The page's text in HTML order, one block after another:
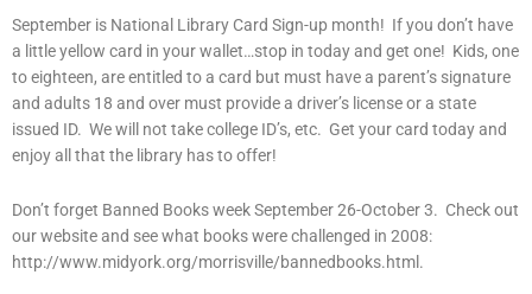
September is National Library Card Sign-up month! If you don’t have
a little yellow card in your wallet…stop in today and get one! Kids, one
to eighteen, are entitled to a card but must have a parent’s signature
and adults 18 and over must provide a driver’s license or a state
issued ID. We will not take college ID’s, etc. Get your card today and
enjoy all that the library has to offer!
Don’t forget Banned Books week September 26-October 3. Check out
our website and see what books were challenged in 2008:
http://www.midyork.org/morrisville/bannedbooks.html.